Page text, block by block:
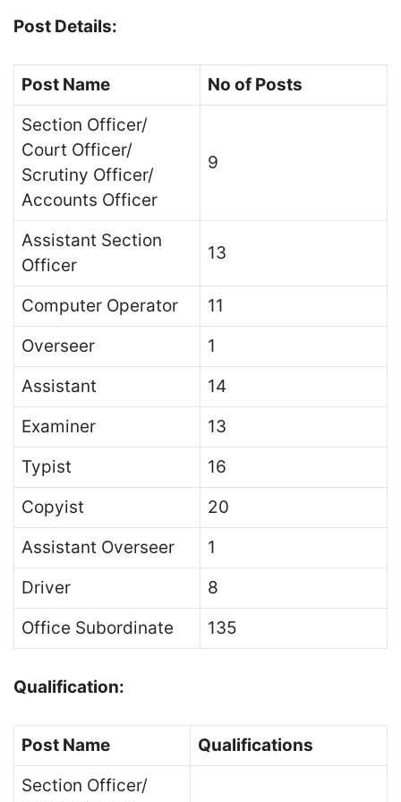
Post Details:
Post Name
No of Posts
Section Officer/
Court Officer/
Scrutiny Officer/
Accounts Officer
9
Assistant Section
Officer
13
Computer Operator
11
Overseer
1
Assistant
14
Examiner
13
Typist
16
Copyist
20
Assistant Overseer
1
Driver
8
Office Subordinate
135
Qualification:
Post Name
Qualifications
Section Officer/